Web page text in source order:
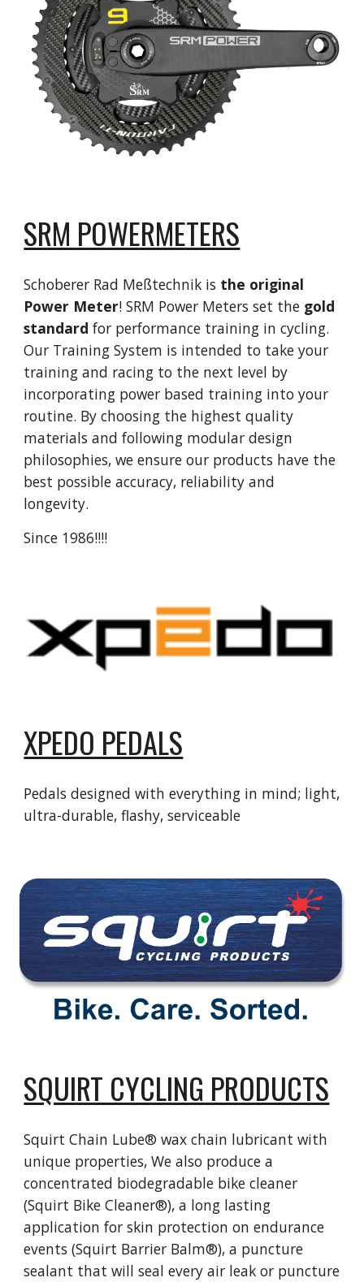
SRM POWERMETERS
Schoberer Rad Meßtechnik is the original
Power Meter! SRM Power Meters set the gold
standard for performance training in cycling.
Our Training System is intended to take your
training and racing to the next level by
incorporating power based training into your
routine. By choosing the highest quality
materials and following modular design
philosophies, we ensure our products have the
best possible accuracy, reliability and
longevity.
Since 1986!!!!
XPEDO PEDALS
Pedals designed with everything in mind; light,
ultra-durable, flashy, serviceable
SQUIRT CYCLING PRODUCTS
Squirt Chain Lube® wax chain lubricant with
unique properties, We also produce a
concentrated biodegradable bike cleaner
(Squirt Bike Cleaner®), a long lasting
application for skin protection on endurance
events (Squirt Barrier Balm®), a puncture
sealant that will seal every air leak or puncture